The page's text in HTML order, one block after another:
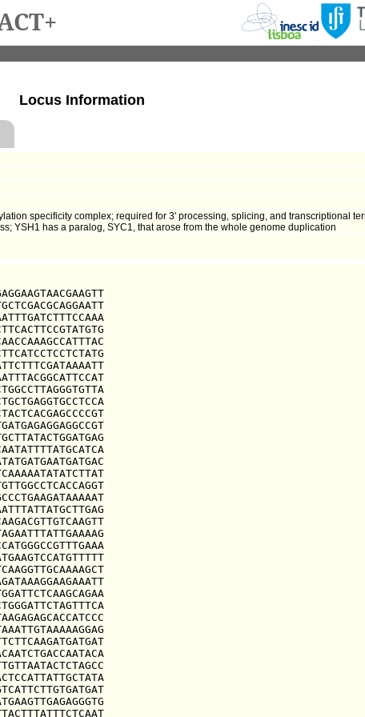
Locus Information
specificity complex; required for 3' processing, splicing, and transcriptional
YSH1 has a paralog, SYC1, that arose from the whole genome duplication